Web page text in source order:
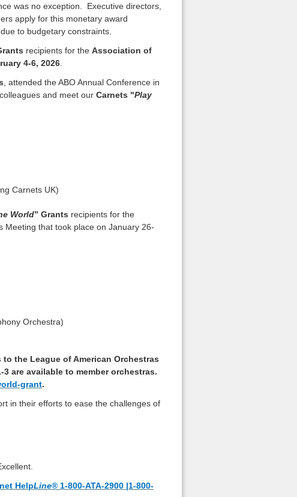
was no exception. Executive directors,
apply for this monetary award
to budgetary constraints.
recipients for the Association of
4-6, 2026
, attended the ABO Annual Conference in
and meet our Carnets "Play
Carnets UK)
World” Grants recipients for the
Meeting that took place on January 26-
Orchestra)
the League of American Orchestras
are available to member orchestras.
grant.
in their efforts to ease the challenges of
HelpLine® 1-800-ATA-2900 |1-800-